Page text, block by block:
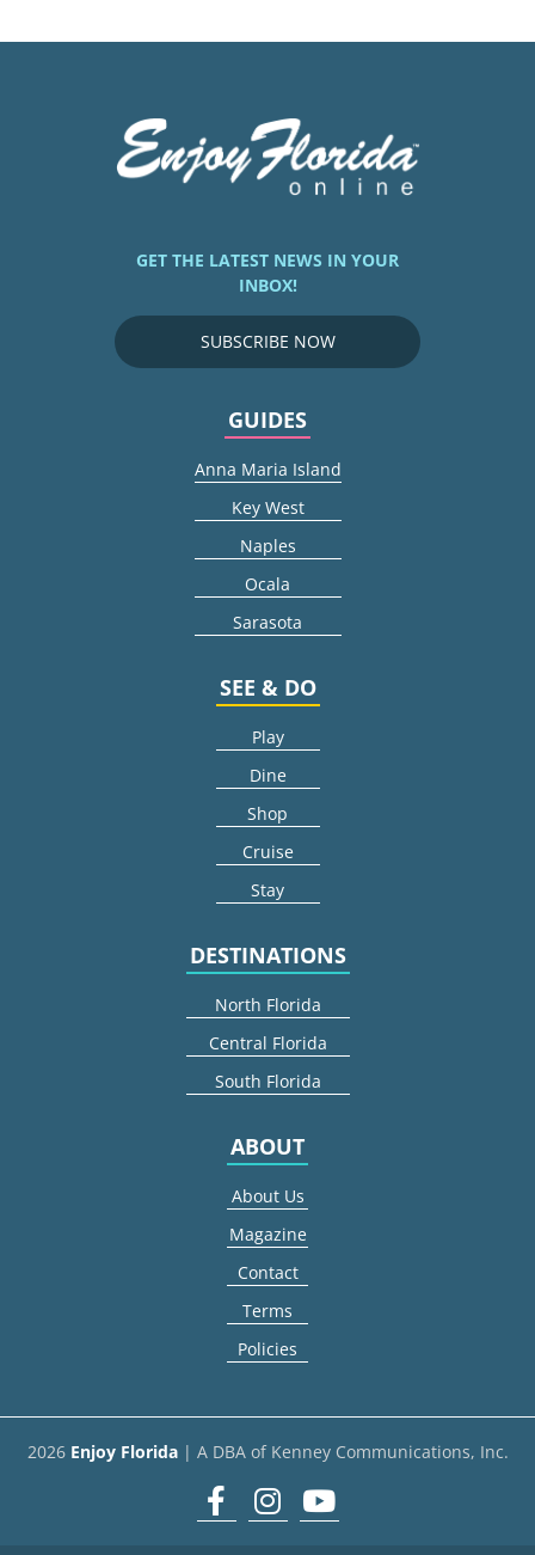
GET THE LATEST NEWS IN YOUR
INBOX!
SUBSCRIBE NOW
GUIDES
Anna Maria Island
Key West
Naples
Ocala
Sarasota
SEE & DO
Play
Dine
Shop
Cruise
Stay
DESTINATIONS
North Florida
Central Florida
South Florida
ABOUT
About Us
Magazine
Contact
Terms
Policies
2026 Enjoy Florida| A DBA of Kenney Communications, Inc.
Facebook
Instagram
youtube